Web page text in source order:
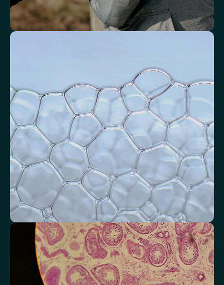
Assess signals associated with inflammatory balance and overall
physiological stress.
High-Sensitivity C-Reactive Protein (hs-CRP) CRP/Albumin Ratio (CAR)
Systemic Inflammation Index (SII) Ferritin/CRP Ratio Monocyte/HDL ratio
Monitor markers related to kidney
function
Review indicators that reflect how efficiently your kidneys filter and
regulate fluids.